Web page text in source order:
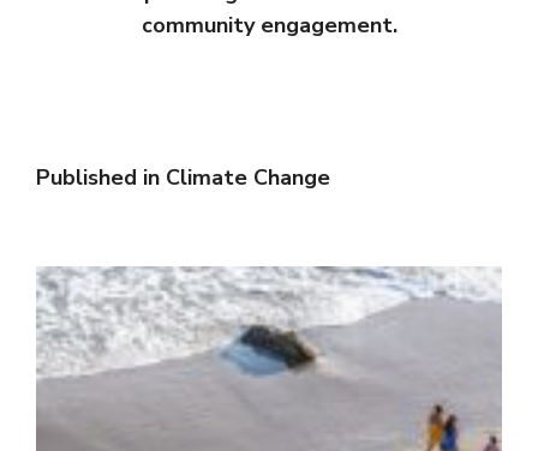
community engagement.
Published in Climate Change